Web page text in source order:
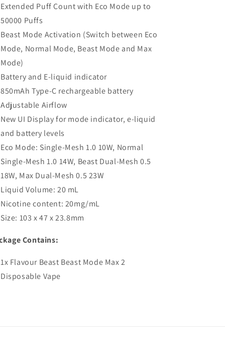
Extended Puff Count with Eco Mode up to
50000 Puffs
Beast Mode Activation (Switch between Eco
Mode, Normal Mode, Beast Mode and Max
Mode)
Battery and E-liquid indicator
850mAh Type-C rechargeable battery
Adjustable Airflow
New UI Display for mode indicator, e-liquid
and battery levels
Eco Mode: Single-Mesh 1.0 10W, Normal
Single-Mesh 1.0 14W, Beast Dual-Mesh 0.5
18W, Max Dual-Mesh 0.5 23W
Liquid Volume: 20 mL
Nicotine content: 20mg/mL
Size: 103 x 47 x 23.8mm
Contains:
1x Flavour Beast Beast Mode Max 2
Disposable Vape